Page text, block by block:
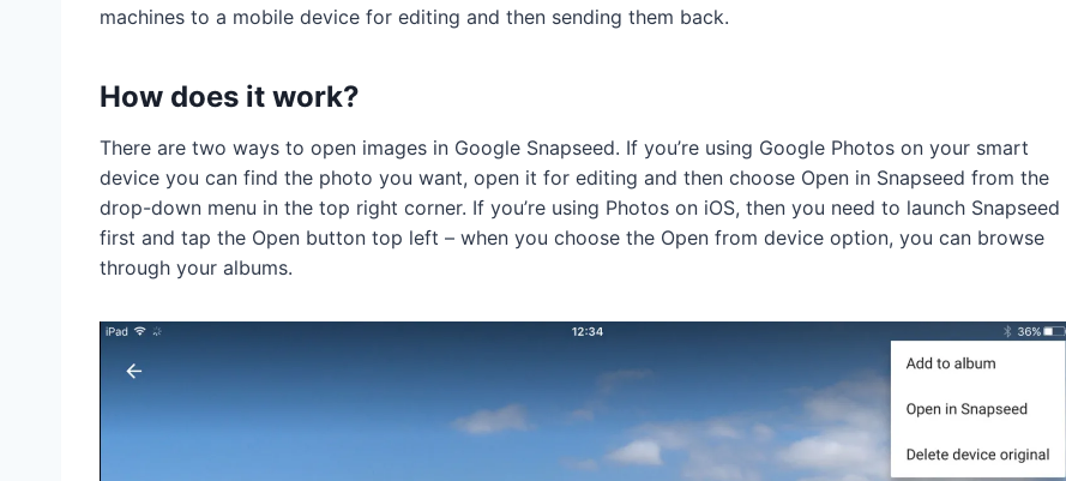
machines to a mobile device for editing and then sending them back.
How does it work?
There are two ways to open images in Google Snapseed. If you’re using Google Photos on your smart
device you can find the photo you want, open it for editing and then choose Open in Snapseed from the
drop-down menu in the top right corner. If you’re using Photos on iOS, then you need to launch Snapseed
first and tap the Open button top left – when you choose the Open from device option, you can browse
through your albums.